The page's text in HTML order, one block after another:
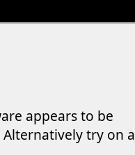
appears to be
try on a